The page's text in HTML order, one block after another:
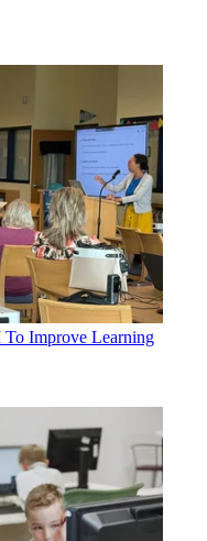
Improve Learning